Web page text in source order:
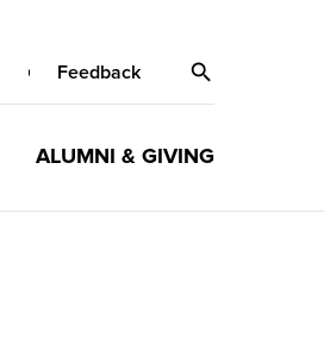
Feedback
ALUMNI & GIVING